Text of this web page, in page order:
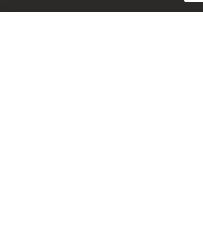
Angling Direct plc, 2D Wendover